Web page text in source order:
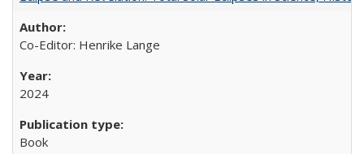
Co-Editor: Henrike Lange
2024
Book